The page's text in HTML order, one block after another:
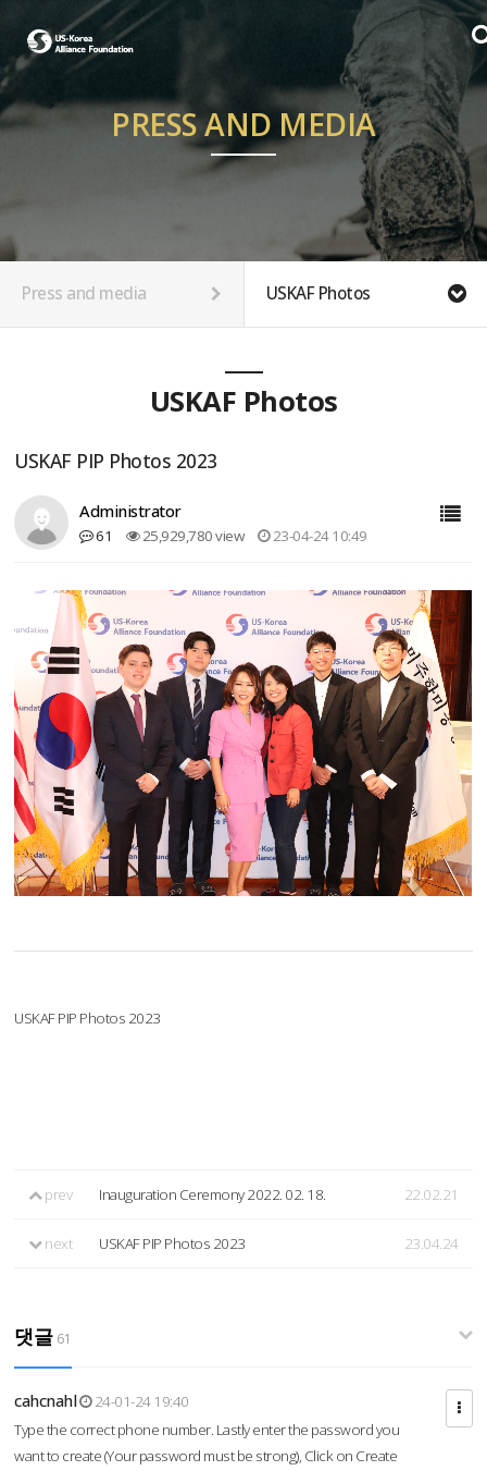
PRESS AND MEDIA
Press and media USKAF Photos
USKAF Photos
USKAF PIP Photos 2023
Administrator
61 25,929,780 view 23-04-24 10:49
USKAF PIP Photos 2023
prev Inauguration Ceremony 2022. 02. 18. 22.02.21
next USKAF PIP Photos 2023 23.04.24
댓글 61
cahcnahl
24-01-24 19:40
Type the correct phone number. Lastly enter the password you
want to create (Your password must be strong), Click on Create